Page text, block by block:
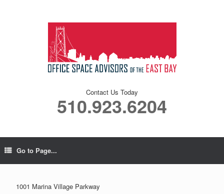
Contact Us Today
510.923.6204
Go to Page...
1001 Marina Village Parkway